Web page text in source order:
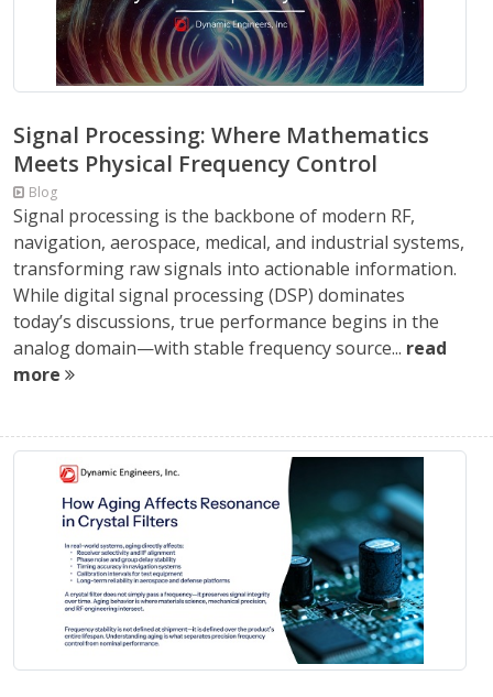
Signal Processing: Where Mathematics
Meets Physical Frequency Control
Blog
Signal processing is the backbone of modern RF,
navigation, aerospace, medical, and industrial systems,
transforming raw signals into actionable information.
While digital signal processing (DSP) dominates
today’s discussions, true performance begins in the
analog domain—with stable frequency source... read
more